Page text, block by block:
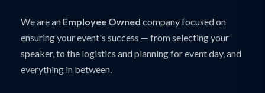
We are an Employee Owned company focused on
ensuring your event's success — from selecting your
speaker, to the logistics and planning for event day, and
everything in between.